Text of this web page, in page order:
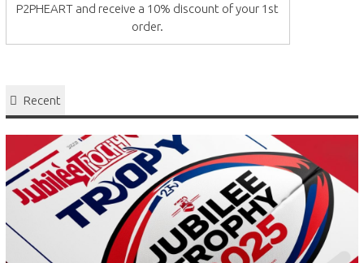
P2PHEART and receive a 10% discount of your 1st
order.
Recent